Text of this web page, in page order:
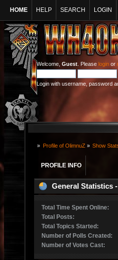
HOME HELP SEARCH LOGIN
Welcome, Guest . Please login or
Login with username, password
» Profile of OlimnuZ» Show
PROFILE INFO
General Statistics
Total Time Spent Online:
Total Posts:
Total Topics Started:
Number of Polls Created:
Number of Votes Cast: